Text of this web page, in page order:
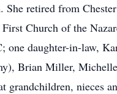
retired from
Church of the
daughter-in-law,
Brian Miller,
grandchildren, nieces